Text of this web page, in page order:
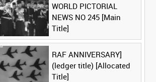
WORLD PICTORIAL
NEWS NO 245 [Main
Title]
RAF ANNIVERSARY]
(ledger title) [Allocated
Title]